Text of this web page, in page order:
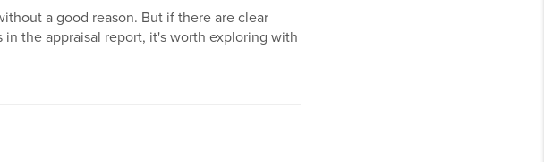
a good reason. But if there are clear
the appraisal report, it's worth exploring with